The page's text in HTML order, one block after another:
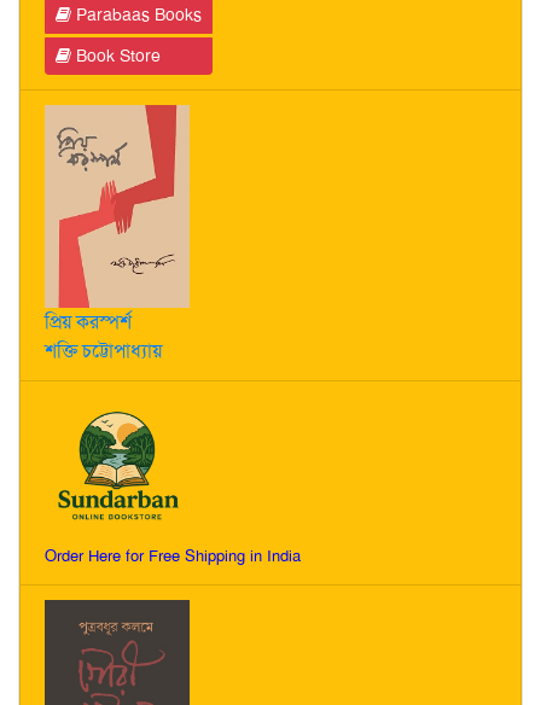
Parabaas Books
Book Store
প্রিয় করস্পর্শ
শক্তি চট্টোপাধ্যায়
Order Here for Free Shipping in India